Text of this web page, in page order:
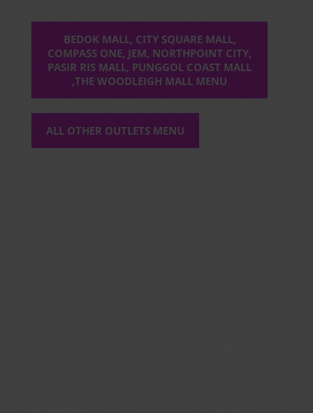
BEDOK MALL, CITY SQUARE MALL,
COMPASS ONE, JEM, NORTHPOINT CITY,
PASIR RIS MALL, PUNGGOL COAST MALL
,THE WOODLEIGH MALL MENU
ALL OTHER OUTLETS MENU